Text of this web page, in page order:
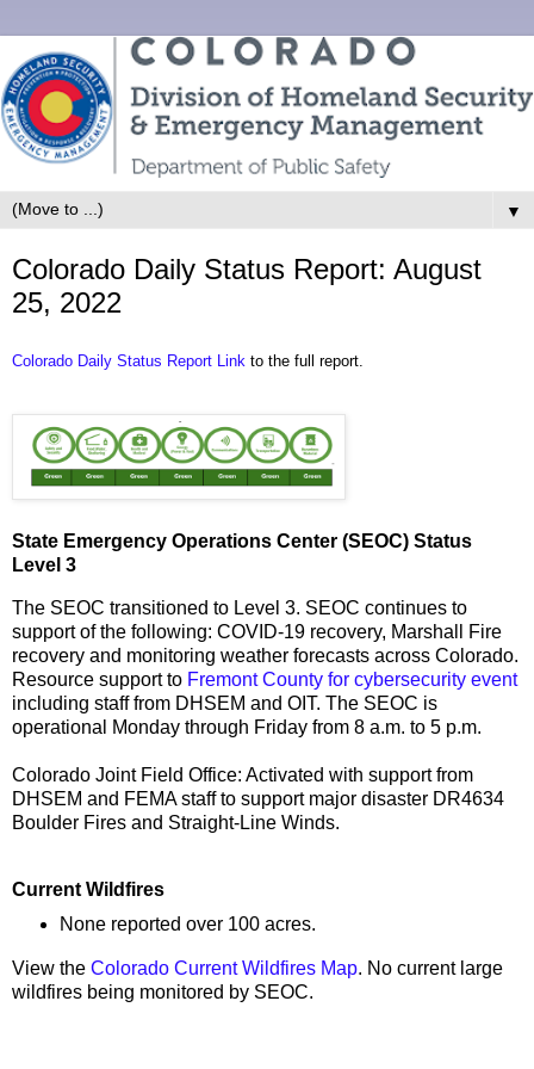
▼
Colorado Daily Status Report: August
25, 2022
Colorado Daily Status Report Link to the full report.
State Emergency Operations Center (SEOC) Status
Level 3
The SEOC transitioned to Level 3. SEOC continues to
support of the following: COVID-19 recovery, Marshall Fire
recovery and monitoring weather forecasts across Colorado.
Resource support to Fremont County for cybersecurity event
including staff from DHSEM and OIT. The SEOC is
operational Monday through Friday from 8 a.m. to 5 p.m.
Colorado Joint Field Office: Activated with support from
DHSEM and FEMA staff to support major disaster DR4634
Boulder Fires and Straight-Line Winds.
Current Wildfires
None reported over 100 acres.
View the Colorado Current Wildfires Map. No current large
wildfires being monitored by SEOC.